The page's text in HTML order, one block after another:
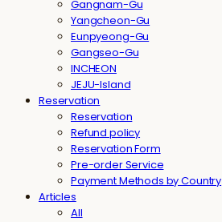
Gangnam-Gu
Yangcheon-Gu
Eunpyeong-Gu
Gangseo-Gu
INCHEON
JEJU-Island
Reservation
Reservation
Refund policy
Reservation Form
Pre-order Service
Payment Methods by Country
Articles
All